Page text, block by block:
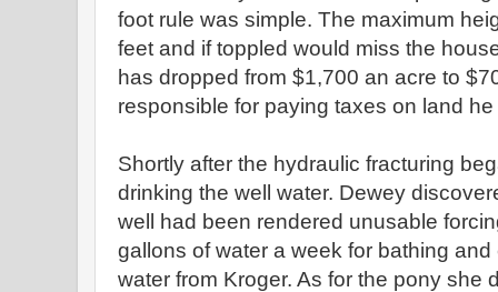
foot rule was simple. The maximum
feet and if toppled would miss the
has dropped from $1,700 an acre to
responsible for paying taxes on land
Shortly after the hydraulic fracturing
drinking the well water. Dewey
well had been rendered unusable
gallons of water a week for bathing
water from Kroger. As for the pony she